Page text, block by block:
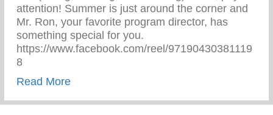
attention! Summer is just around the corner and
Mr. Ron, your favorite program director, has
something special for you.
https://www.facebook.com/reel/97190430381119
8
Read Moreabout Performing Arts